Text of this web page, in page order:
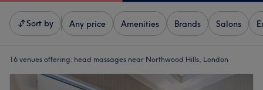
Sort by Any price Amenities Brands Salons
16 venues offering: head massages near Northwood Hills, London